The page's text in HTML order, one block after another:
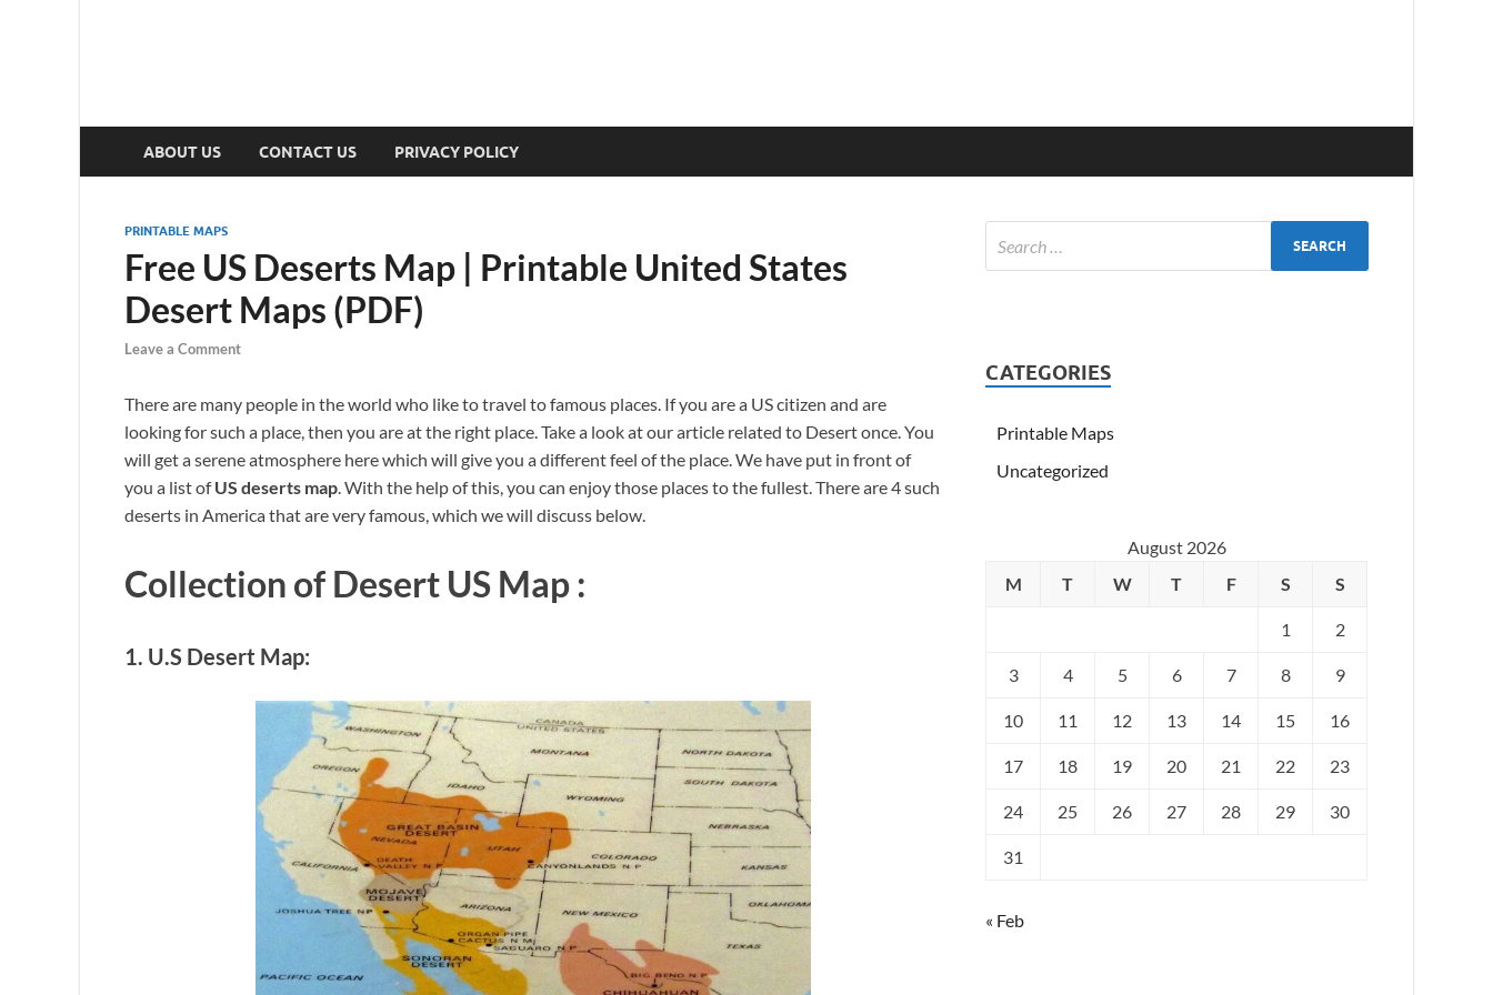
ABOUT US CONTACT US PRIVACY POLICY
PRINTABLE MAPS
Free US Deserts Map | Printable United States
Desert Maps (PDF)
Leave a Comment
There are many people in the world who like to travel to famous places. If you are a US citizen and are
looking for such a place, then you are at the right place. Take a look at our article related to Desert once. You
will get a serene atmosphere here which will give you a different feel of the place. We have put in front of
you a list ofUS deserts map. With the help of this, you can enjoy those places to the fullest. There are 4 such
deserts in America that are very famous, which we will discuss below.
Collection of Desert US Map :
1. U.S Desert Map:
CATEGORIES
Printable Maps
Uncategorized
August 2026
M
T W T F S S
1 2
3 4 5 6 7 8 9
10 11 12 13 14 15 16
17 18 19 20 21 22 23
24 25 26 27 28 29 30
31
« Feb